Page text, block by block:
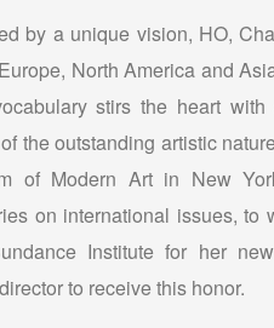
by a unique vision, HO,
North America and
stirs the heart
the outstanding artistic
of Modern Art in New
on international issues,
Institute for her
to receive this honor.